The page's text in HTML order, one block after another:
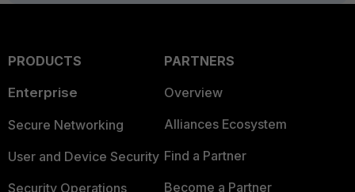
PRODUCTS
Enterprise
Secure Networking
User and Device Security
Security Operations
PARTNERS
Overview
Alliances Ecosystem
Find a Partner
Become a Partner